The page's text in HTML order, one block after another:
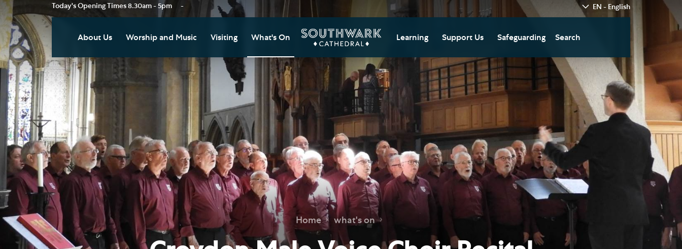
Today's Opening Times 8.30am - 5pm - EN - English
About Us
Our Vision
Who's Who
News
Podcast
Join our Newsletter
Social Justice
Our History
Living Faithfully
Cathedral Community
Worship and Music
Weddings, Civil Partnerships
and Funerals
Baptism, Confirmation and
Admission to Holy
Communion
Arranging a Special Service
Pilgrimage
Visiting
Visitor Information
Restricted Access and
Closures
Tours and Groups
Planning Your Journey
Art and Exhibitions
Summer of Stories
Accessibility
Hodge the Cathedral Cat
What's On Learning
Southwark Cathedral
Learning Centre
Adult Learning
Data Privacy Notice
Support Us
Donate Today
Gifts in Wills and Gifts in
Memory
Donate to Southwark
Cathedral Development
Trust
Support the Cathedral
Ian Keatley Music Fund
The Friends of Southwark
Safeguarding Search
Home what's on